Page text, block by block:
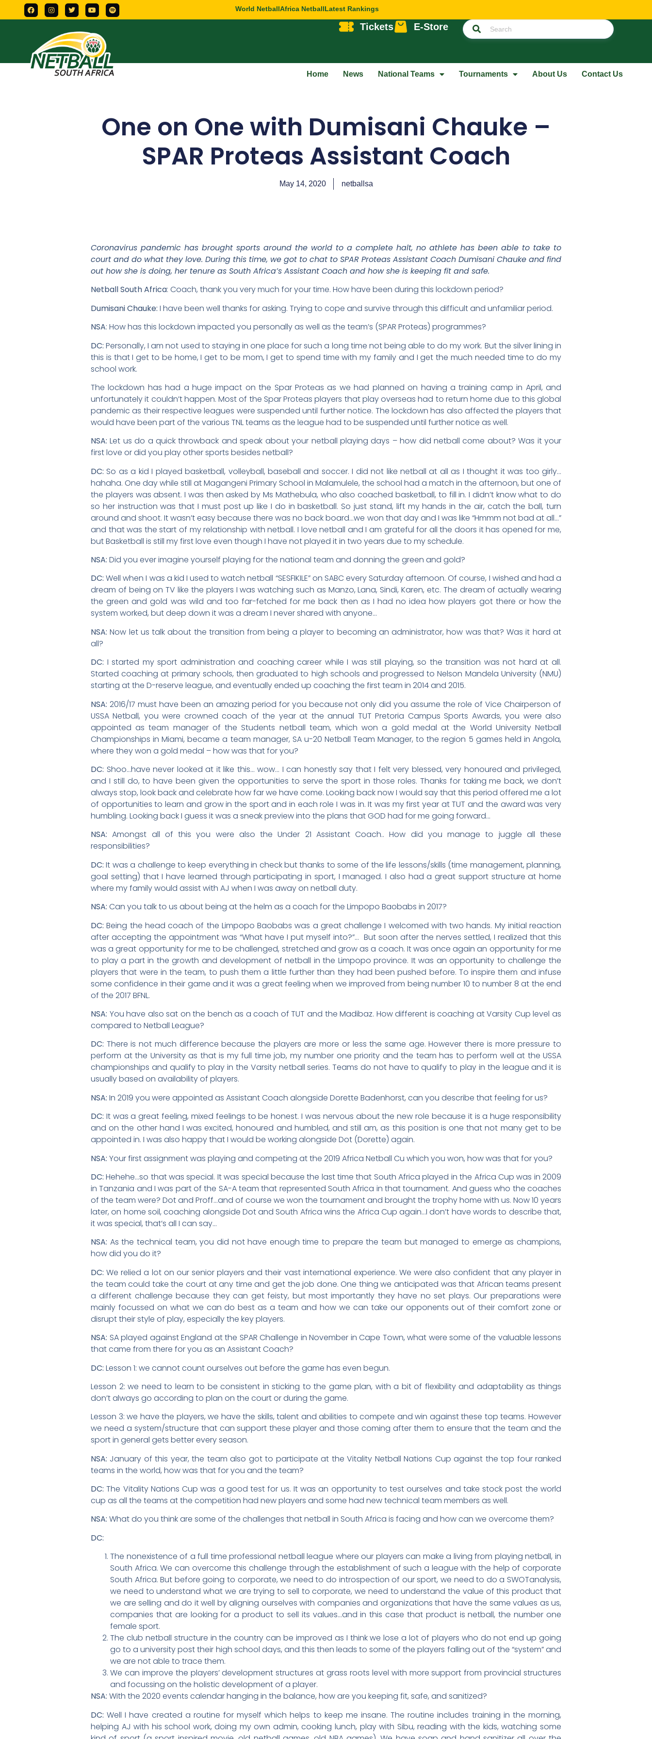
World NetballAfrica NetballLatest Rankings
Tickets E-Store
Home News National Teams Tournaments About Us Contact Us
One on One with Dumisani Chauke –
SPAR Proteas Assistant Coach
May 14, 2020 netballsa
Coronavirus pandemic has brought sports around the world to a complete halt, no athlete has been able to take to
court and do what they love. During this time, we got to chat to SPAR Proteas Assistant Coach Dumisani Chauke and find
out how she is doing, her tenure as South Africa’s Assistant Coach and how she is keeping fit and safe.
Netball South Africa: Coach, thank you very much for your time. How have been during this lockdown period?
Dumisani Chauke: I have been well thanks for asking. Trying to cope and survive through this difficult and unfamiliar period.
NSA: How has this lockdown impacted you personally as well as the team’s (SPAR Proteas) programmes?
DC:Personally, I am not used to staying in one place for such a long time not being able to do my work. But the silver lining in
this is that I get to be home, I get to be mom, I get to spend time with my family and I get the much needed time to do my
school work.
The lockdown has had a huge impact on the Spar Proteas as we had planned on having a training camp in April, and
unfortunately it couldn’t happen. Most of the Spar Proteas players that play overseas had to return home due to this global
pandemic as their respective leagues were suspended until further notice. The lockdown has also affected the players that
would have been part of the various TNL teams as the league had to be suspended until further notice as well.
NSA: Let us do a quick throwback and speak about your netball playing days – how did netball come about? Was it your
first love or did you play other sports besides netball?
DC: So as a kid I played basketball, volleyball, baseball and soccer. I did not like netball at all as I thought it was too girly…
hahaha. One day while still at Magangeni Primary School in Malamulele, the school had a match in the afternoon, but one of
the players was absent. I was then asked by Ms Mathebula, who also coached basketball, to fill in. I didn’t know what to do
so her instruction was that I must post up like I do in basketball. So just stand, lift my hands in the air, catch the ball, turn
around and shoot. It wasn’t easy because there was no back board…we won that day and I was like “Hmmm not bad at all…”
and that was the start of my relationship with netball. I love netball and I am grateful for all the doors it has opened for me,
but Basketball is still my first love even though I have not played it in two years due to my schedule.
NSA: Did you ever imagine yourself playing for the national team and donning the green and gold?
DC:Well when I was a kid I used to watch netball “SESFIKILE” on SABC every Saturday afternoon. Of course, I wished and had a
dream of being on TV like the players I was watching such as Manzo, Lana, Sindi, Karen, etc. The dream of actually wearing
the green and gold was wild and too far-fetched for me back then as I had no idea how players got there or how the
system worked, but deep down it was a dream I never shared with anyone…
NSA: Now let us talk about the transition from being a player to becoming an administrator, how was that? Was it hard at
all?
DC: I started my sport administration and coaching career while I was still playing, so the transition was not hard at all.
Started coaching at primary schools, then graduated to high schools and progressed to Nelson Mandela University (NMU)
starting at the D-reserve league, and eventually ended up coaching the first team in 2014 and 2015.
NSA: 2016/17 must have been an amazing period for you because not only did you assume the role of Vice Chairperson of
USSA Netball, you were crowned coach of the year at the annual TUT Pretoria Campus Sports Awards, you were also
appointed as team manager of the Students netball team, which won a gold medal at the World University Netball
Championships in Miami, became a team manager, SA u-20 Netball Team Manager, to the region 5 games held in Angola,
where they won a gold medal – how was that for you?
DC: Shoo…have never looked at it like this… wow… I can honestly say that I felt very blessed, very honoured and privileged,
and I still do, to have been given the opportunities to serve the sport in those roles. Thanks for taking me back, we don’t
always stop, look back and celebrate how far we have come. Looking back now I would say that this period offered me a lot
of opportunities to learn and grow in the sport and in each role I was in. It was my first year at TUT and the award was very
humbling. Looking back I guess it was a sneak preview into the plans that GOD had for me going forward…
NSA: Amongst all of this you were also the Under 21 Assistant Coach.. How did you manage to juggle all these
responsibilities?
DC:It was a challenge to keep everything in check but thanks to some of the life lessons/skills (time management, planning,
goal setting) that I have learned through participating in sport, I managed. I also had a great support structure at home
where my family would assist with AJ when I was away on netball duty.
NSA: Can you talk to us about being at the helm as a coach for the Limpopo Baobabs in 2017?
DC:Being the head coach of the Limpopo Baobabs was a great challenge I welcomed with two hands. My initial reaction
after accepting the appointment was “What have I put myself into?”… But soon after the nerves settled, I realized that this
was a great opportunity for me to be challenged, stretched and grow as a coach. It was once again an opportunity for me
to play a part in the growth and development of netball in the Limpopo province. It was an opportunity to challenge the
players that were in the team, to push them a little further than they had been pushed before. To inspire them and infuse
some confidence in their game and it was a great feeling when we improved from being number 10 to number 8 at the end
of the 2017 BFNL.
NSA: You have also sat on the bench as a coach of TUT and the Madibaz. How different is coaching at Varsity Cup level as
compared to Netball League?
DC: There is not much difference because the players are more or less the same age. However there is more pressure to
perform at the University as that is my full time job, my number one priority and the team has to perform well at the USSA
championships and qualify to play in the Varsity netball series. Teams do not have to qualify to play in the league and it is
usually based on availability of players.
NSA: In 2019 you were appointed as Assistant Coach alongside Dorette Badenhorst, can you describe that feeling for us?
DC: It was a great feeling, mixed feelings to be honest. I was nervous about the new role because it is a huge responsibility
and on the other hand I was excited, honoured and humbled, and still am, as this position is one that not many get to be
appointed in. I was also happy that I would be working alongside Dot (Dorette) again.
NSA: Your first assignment was playing and competing at the 2019 Africa Netball Cu which you won, how was that for you?
DC:Hehehe…so that was special. It was special because the last time that South Africa played in the Africa Cup was in 2009
in Tanzania and I was part of the SA-A team that represented South Africa in that tournament. And guess who the coaches
of the team were? Dot and Proff…and of course we won the tournament and brought the trophy home with us. Now 10 years
later, on home soil, coaching alongside Dot and South Africa wins the Africa Cup again…I don’t have words to describe that,
it was special, that’s all I can say…
NSA: As the technical team, you did not have enough time to prepare the team but managed to emerge as champions,
how did you do it?
DC:We relied a lot on our senior players and their vast international experience. We were also confident that any player in
the team could take the court at any time and get the job done. One thing we anticipated was that African teams present
a different challenge because they can get feisty, but most importantly they have no set plays. Our preparations were
mainly focussed on what we can do best as a team and how we can take our opponents out of their comfort zone or
disrupt their style of play, especially the key players.
NSA: SA played against England at the SPAR Challenge in November in Cape Town, what were some of the valuable lessons
that came from there for you as an Assistant Coach?
DC: Lesson 1: we cannot count ourselves out before the game has even begun.
Lesson 2: we need to learn to be consistent in sticking to the game plan, with a bit of flexibility and adaptability as things
don’t always go according to plan on the court or during the game.
Lesson 3: we have the players, we have the skills, talent and abilities to compete and win against these top teams. However
we need a system/structure that can support these player and those coming after them to ensure that the team and the
sport in general gets better every season.
NSA: January of this year, the team also got to participate at the Vitality Netball Nations Cup against the top four ranked
teams in the world, how was that for you and the team?
DC:The Vitality Nations Cup was a good test for us. It was an opportunity to test ourselves and take stock post the world
cup as all the teams at the competition had new players and some had new technical team members as well.
NSA: What do you think are some of the challenges that netball in South Africa is facing and how can we overcome them?
DC:
The nonexistence of a full time professional netball league where our players can make a living from playing netball, in
South Africa. We can overcome this challenge through the establishment of such a league with the help of corporate
South Africa. But before going to corporate, we need to do introspection of our sport, we need to do a SWOTanalysis,
we need to understand what we are trying to sell to corporate, we need to understand the value of this product that
we are selling and do it well by aligning ourselves with companies and organizations that have the same values as us,
companies that are looking for a product to sell its values…and in this case that product is netball, the number one
female sport.
The club netball structure in the country can be improved as I think we lose a lot of players who do not end up going
go to a university post their high school days, and this then leads to some of the players falling out of the “system” and
we are not able to trace them.
We can improve the players’ development structures at grass roots level with more support from provincial structures
and focussing on the holistic development of a player.
NSA: With the 2020 events calendar hanging in the balance, how are you keeping fit, safe, and sanitized?
DC:Well I have created a routine for myself which helps to keep me insane. The routine includes training in the morning,
helping AJ with his school work, doing my own admin, cooking lunch, play with Sibu, reading with the kids, watching some